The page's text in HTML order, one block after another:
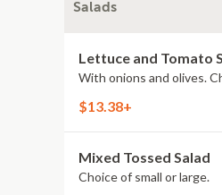
Salads
Lettuce and Tomato
With onions and olives.
$13.38+
Mixed Tossed Salad
Choice of small or large.